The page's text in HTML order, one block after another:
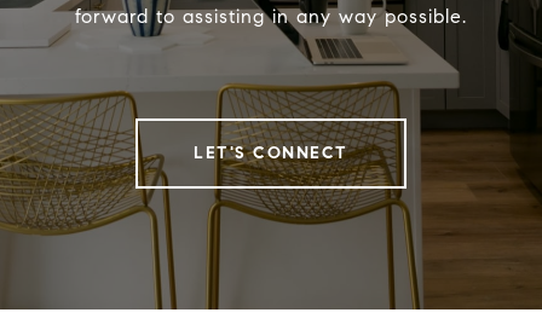
forward to assisting in any way possible.
LET'S CONNECT